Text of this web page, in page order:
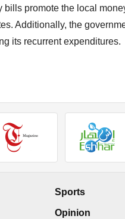
bills promote the local
Additionally, the
its recurrent expenditures.
Sports
Opinion